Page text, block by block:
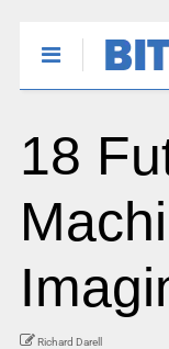
18
Richard Darell